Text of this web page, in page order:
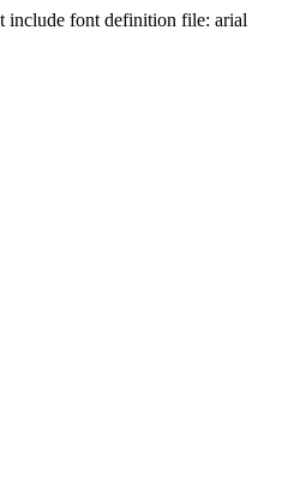
include font definition file: arial